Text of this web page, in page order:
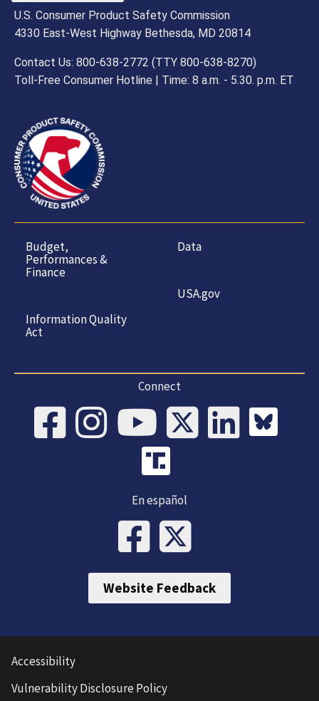
U.S. Consumer Product Safety Commission
4330 East-West Highway Bethesda, MD 20814
Contact Us: 800-638-2772 (TTY 800-638-8270)
Toll-Free Consumer Hotline | Time: 8 a.m. - 5.30. p.m. ET
Budget,
Performances &
Finance
Information Quality
Act
Data
USA.gov
Connect
En español
Website Feedback
Accessibility
Vulnerability Disclosure Policy